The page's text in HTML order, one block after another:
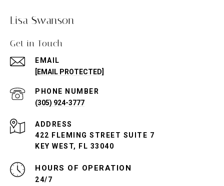
Lisa Swanson
Get in Touch
EMAIL
[EMAIL PROTECTED]
PHONE NUMBER
(305) 924-3777
ADDRESS
422 FLEMING STREET SUITE 7
KEY WEST, FL 33040
24/7